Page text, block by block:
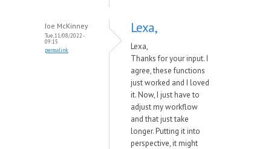
Joe McKinney
Tue, 11/08/2022 -
09:15
permalink
Lexa,
Lexa,
Thanks for your input. I
agree, these functions
just worked and I loved
it. Now, I just have to
adjust my workflow
and that just take
longer. Putting it into
perspective, it might